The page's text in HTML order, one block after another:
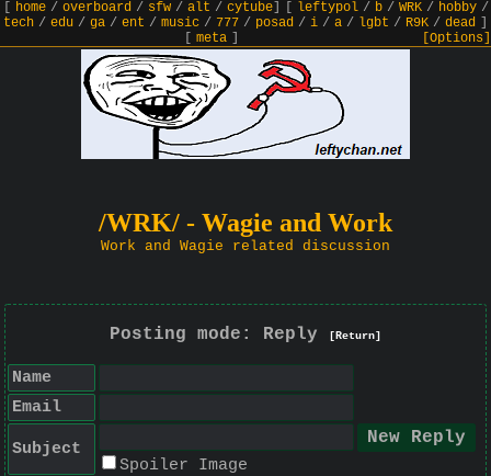
home/ overboard/ sfw/ alt / cytube] leftypol/ b/ WRK/ hobby/
tech / edu / ga / ent / music / 777 / posad / i / a / lgbt / R9K / dead
meta] [Options]
/WRK/ - Wagie and Work
Work and Wagie related discussion
Posting mode: Reply [Return]
Name
Email
Subject
Spoiler Image